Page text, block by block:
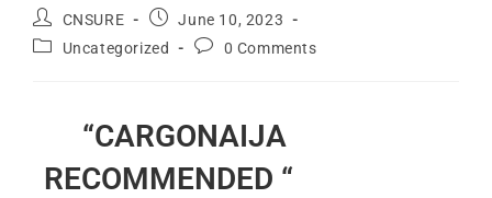
CNSURE
June 10, 2023
Uncategorized
0 Comments
“CARGONAIJA
RECOMMENDED “